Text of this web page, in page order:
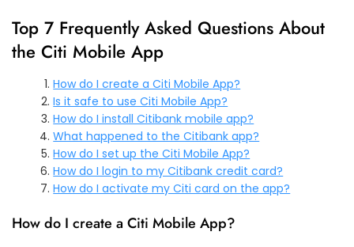
Top 7 Frequently Asked Questions About
the Citi Mobile App
How do I create a Citi Mobile App?
Is it safe to use Citi Mobile App?
How do I install Citibank mobile app?
What happened to the Citibank app?
How do I set up the Citi Mobile App?
How do I login to my Citibank credit card?
How do I activate my Citi card on the app?
How do I create a Citi Mobile App?